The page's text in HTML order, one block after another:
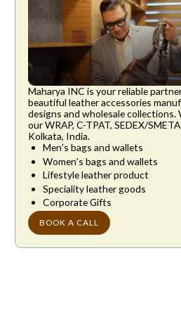
Maharya INC is your reliable
beautiful leather accessories
designs and wholesale collections.
our WRAP, C-TPAT, SEDEX/
Kolkata, India.
Men’s bags and wallets
Women’s bags and wallets
Lifestyle leather product
Speciality leather goods
Corporate Gifts
BOOK A CALL